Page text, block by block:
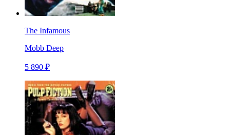
The Infamous
Mobb Deep
5 890 ₽